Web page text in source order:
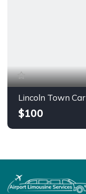
Lincoln Town Car
$100